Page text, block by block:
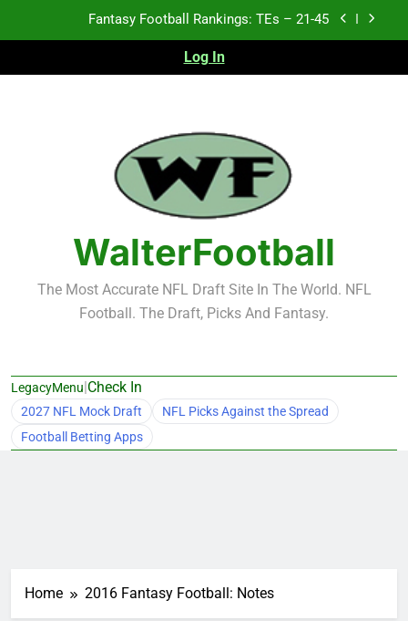
Fantasy Football Rankings: TEs – 11-20
Fantasy Football Rankings: TEs – Top 10
Fantasy Football Rankings: TEs – 21-45
Fantasy Football Rankings: TEs – 11-20
Fantasy Football Rankings: TEs – Top 10
Log In
WalterFootball
The Most Accurate NFL Draft Site In The World. NFL
Football. The Draft, Picks And Fantasy.
LegacyMenu|Check In
2027 NFL Mock Draft
NFL Picks Against the Spread
Football Betting Apps
Home 2016 Fantasy Football: Notes